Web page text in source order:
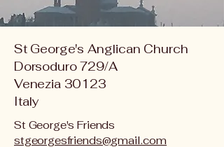
St George's Anglican Church
Dorsoduro 729/A
Venezia 30123
Italy
St George's Friends
stgeorgesfriends@gmail.com